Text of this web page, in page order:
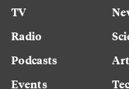
TV
Radio
Podcasts
Events